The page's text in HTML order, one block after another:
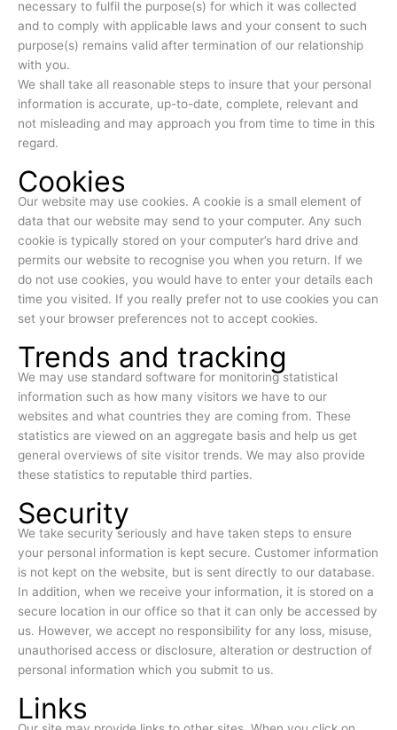
necessary to fulfil the purpose(s) for which it was collected
and to comply with applicable laws and your consent to such
purpose(s) remains valid after termination of our relationship
with you.
We shall take all reasonable steps to insure that your personal
information is accurate, up-to-date, complete, relevant and
not misleading and may approach you from time to time in this
regard.
Cookies
Our website may use cookies. A cookie is a small element of
data that our website may send to your computer. Any such
cookie is typically stored on your computer’s hard drive and
permits our website to recognise you when you return. If we
do not use cookies, you would have to enter your details each
time you visited. If you really prefer not to use cookies you can
set your browser preferences not to accept cookies.
Trends and tracking
We may use standard software for monitoring statistical
information such as how many visitors we have to our
websites and what countries they are coming from. These
statistics are viewed on an aggregate basis and help us get
general overviews of site visitor trends. We may also provide
these statistics to reputable third parties.
Security
We take security seriously and have taken steps to ensure
your personal information is kept secure. Customer information
is not kept on the website, but is sent directly to our database.
In addition, when we receive your information, it is stored on a
secure location in our office so that it can only be accessed by
us. However, we accept no responsibility for any loss, misuse,
unauthorised access or disclosure, alteration or destruction of
personal information which you submit to us.
Links